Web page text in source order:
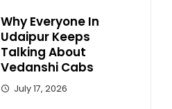
Why Everyone In
Udaipur Keeps
Talking About
Vedanshi Cabs
July 17, 2026